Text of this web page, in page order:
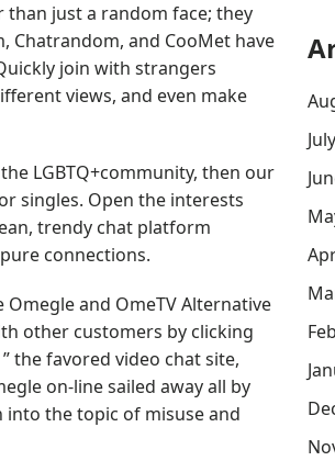
just a random face; they
Chatrandom, and CooMet have
join with strangers
views, and even make
LGBTQ+community, then our
singles. Open the interests
trendy chat platform
connections.
and OmeTV Alternative
other customers by clicking
the favored video chat site,
on-line sailed away all by
the topic of misuse and